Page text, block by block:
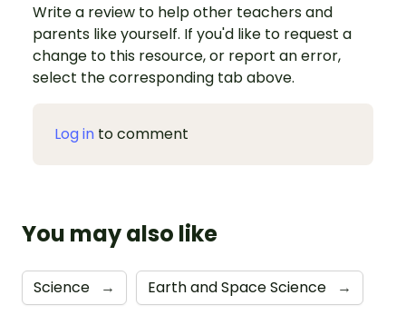
Write a review to help other teachers and
parents like yourself. If you'd like to request a
change to this resource, or report an error,
select the corresponding tab above.
Log in to comment
You may also like
Science → Earth and Space Science →